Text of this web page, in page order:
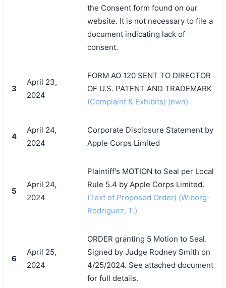
the Consent form found on our
website. It is not necessary to file a
document indicating lack of
consent.
3
April 23,
2024
FORM AO 120 SENT TO DIRECTOR
OF U.S. PATENT AND TRADEMARK
(Complaint & Exhibits) (nwn)
4
April 24,
2024
Corporate Disclosure Statement by
Apple Corps Limited
5
April 24,
2024
Plaintiff's MOTION to Seal per Local
Rule 5.4 by Apple Corps Limited.
(Text of Proposed Order) (Wiborg-
Rodriguez, T.)
6
April 25,
2024
ORDER granting 5 Motion to Seal.
Signed by Judge Rodney Smith on
4/25/2024. See attached document
for full details.